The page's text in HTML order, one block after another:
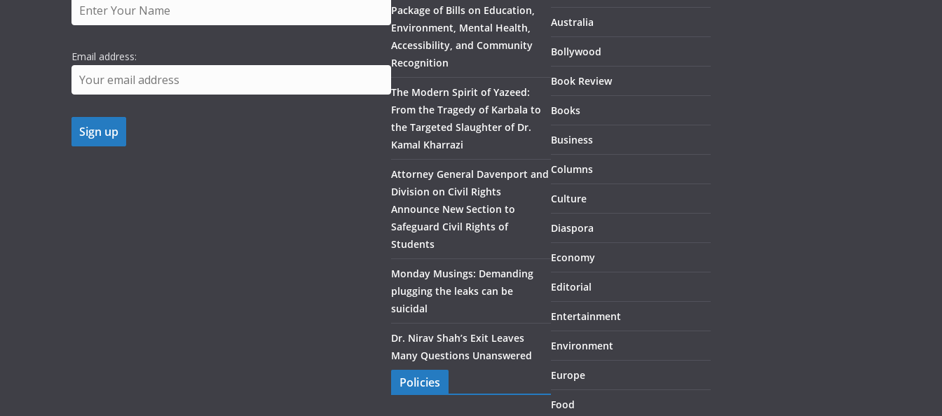
Email address:
Package of Bills on Education,
Environment, Mental Health,
Accessibility, and Community
Recognition
The Modern Spirit of Yazeed:
From the Tragedy of Karbala to
the Targeted Slaughter of Dr.
Kamal Kharrazi
Attorney General Davenport and
Division on Civil Rights
Announce New Section to
Safeguard Civil Rights of
Students
Monday Musings: Demanding
plugging the leaks can be
suicidal
Dr. Nirav Shah’s Exit Leaves
Many Questions Unanswered
Policies
Australia
Bollywood
Book Review
Books
Business
Columns
Culture
Diaspora
Economy
Editorial
Entertainment
Environment
Europe
Food